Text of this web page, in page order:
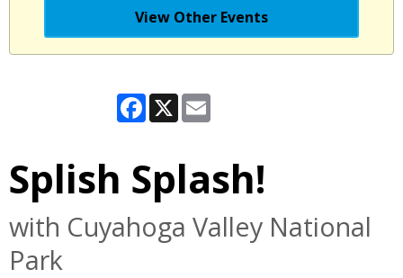
View Other Events
Facebook
X
Splish Splash!
with Cuyahoga Valley National
Park